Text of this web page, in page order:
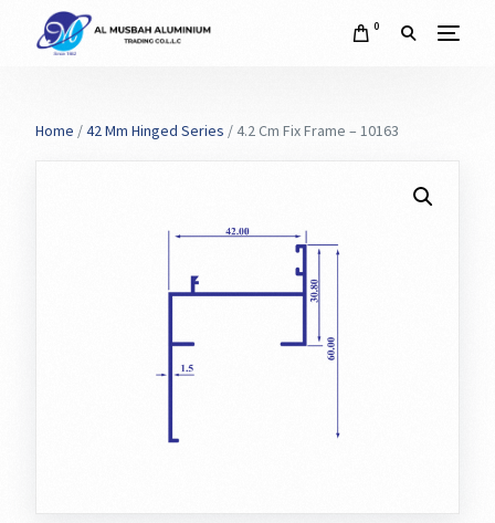
0
Home /42 Mm Hinged Series / 4.2 Cm Fix Frame – 10163